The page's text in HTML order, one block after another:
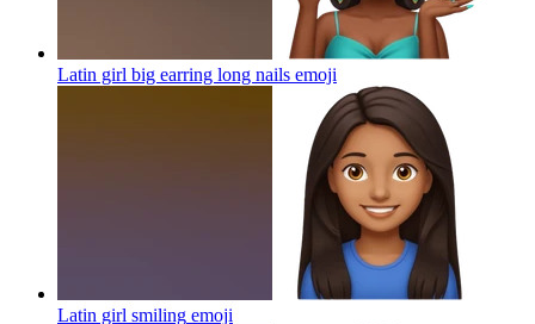
Latin girl big earring long nails emoji
Latin girl smiling emoji